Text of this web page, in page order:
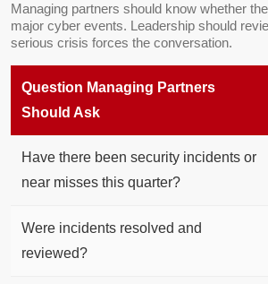
Managing partners should know whether
major cyber events. Leadership should
serious crisis forces the conversation.
Question Managing Partners
Should Ask
Have there been security incidents or
near misses this quarter?
Were incidents resolved and
reviewed?